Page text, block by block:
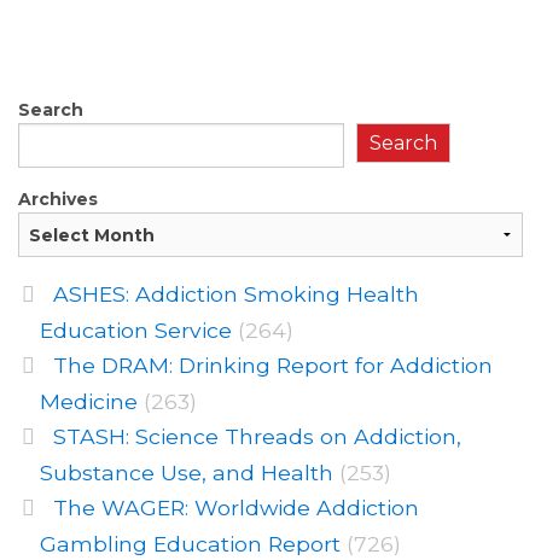
Search
Search
Archives
ASHES: Addiction Smoking Health
Education Service (264)
The DRAM: Drinking Report for Addiction
Medicine (263)
STASH: Science Threads on Addiction,
Substance Use, and Health (253)
The WAGER: Worldwide Addiction
Gambling Education Report (726)